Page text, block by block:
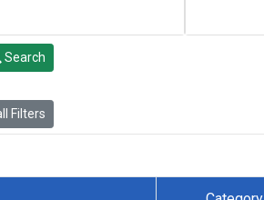
Search
Filters